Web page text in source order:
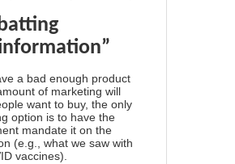
a bad enough product
of marketing will
want to buy, the only
option is to have the
mandate it on the
(e.g., what we saw with
vaccines).